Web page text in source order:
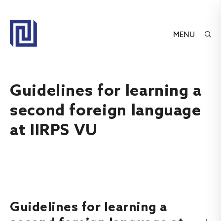
MENU
Guidelines for learning a
second foreign language
at IIRPS VU
Guidelines for learning a